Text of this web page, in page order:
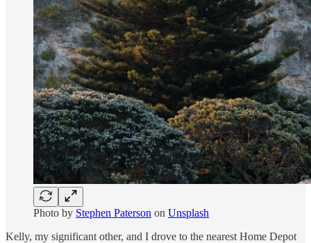
Photo by Stephen Paterson on Unsplash
Kelly, my significant other, and I drove to the nearest Home Depot